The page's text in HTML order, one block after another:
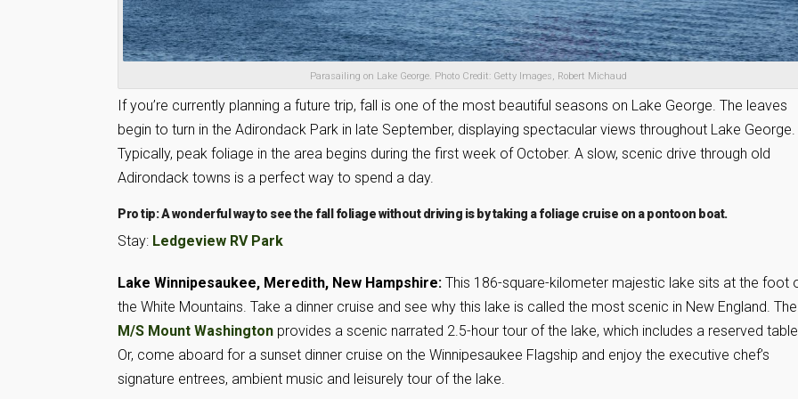
Parasailing on Lake George. Photo Credit: Getty Images, Robert Michaud
If you’re currently planning a future trip, fall is one of the most beautiful seasons on Lake George. The leaves
begin to turn in the Adirondack Park in late September, displaying spectacular views throughout Lake George.
Typically, peak foliage in the area begins during the first week of October. A slow, scenic drive through old
Adirondack towns is a perfect way to spend a day.
Pro tip: A wonderful way to see the fall foliage without driving is by taking a foliage cruise on a pontoon boat.
Stay: Ledgeview RV Park
Lake Winnipesaukee, Meredith, New Hampshire: This 186-square-kilometer majestic lake sits at the foot
the White Mountains. Take a dinner cruise and see why this lake is called the most scenic in New England. The
M/S Mount Washington provides a scenic narrated 2.5-hour tour of the lake, which includes a reserved
Or, come aboard for a sunset dinner cruise on the Winnipesaukee Flagship and enjoy the executive chef’s
signature entrees, ambient music and leisurely tour of the lake.